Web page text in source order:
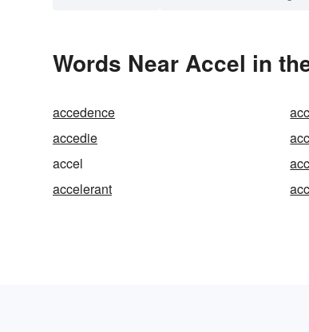
Words Near Accel in
accedence
accedie
accel
accelerant